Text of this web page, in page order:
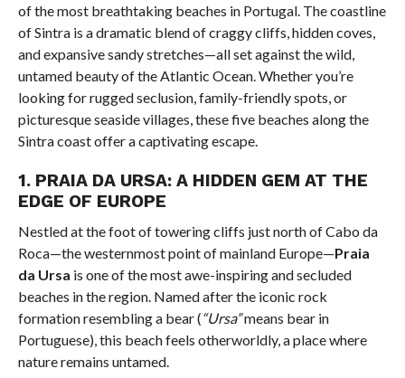
of the most breathtaking beaches in Portugal. The coastline
of Sintra is a dramatic blend of craggy cliffs, hidden coves,
and expansive sandy stretches—all set against the wild,
untamed beauty of the Atlantic Ocean. Whether you’re
looking for rugged seclusion, family-friendly spots, or
picturesque seaside villages, these five beaches along the
Sintra coast offer a captivating escape.
1. PRAIA DA URSA: A HIDDEN GEM AT THE
EDGE OF EUROPE
Nestled at the foot of towering cliffs just north of Cabo da
Roca—the westernmost point of mainland Europe—Praia
da Ursa is one of the most awe-inspiring and secluded
beaches in the region. Named after the iconic rock
formation resembling a bear (“Ursa”means bear in
Portuguese), this beach feels otherworldly, a place where
nature remains untamed.